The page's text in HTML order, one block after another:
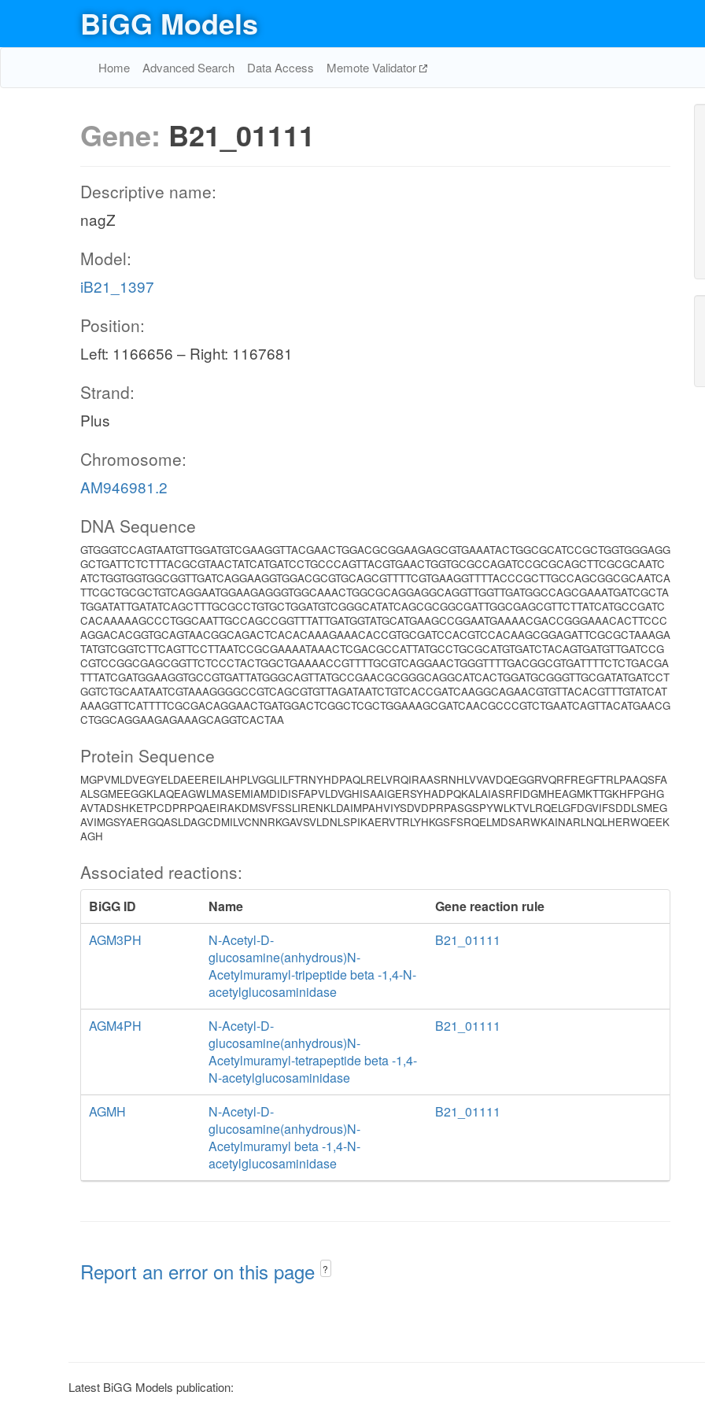
BiGG Models
Home Advanced Search Data Access Memote Validator
Gene: B21_01111
Descriptive name:
nagZ
Model:
iB21_1397
Position:
Left: 1166656 – Right: 1167681
Strand:
Plus
Chromosome:
AM946981.2
DNA Sequence
GTGGGTCCAGTAATGTTGGATGTCGAAGGTTACGAACTGGACGCGGAAGAGCGTGAAATACTGGCGCATCCGCTGGTGGGAGG
GCTGATTCTCTTTACGCGTAACTATCATGATCCTGCCCAGTTACGTGAACTGGTGCGCCAGATCCGCGCAGCTTCGCGCAATC
ATCTGGTGGTGGCGGTTGATCAGGAAGGTGGACGCGTGCAGCGTTTTCGTGAAGGTTTTACCCGCTTGCCAGCGGCGCAATCA
TTCGCTGCGCTGTCAGGAATGGAAGAGGGTGGCAAACTGGCGCAGGAGGCAGGTTGGTTGATGGCCAGCGAAATGATCGCTA
TGGATATTGATATCAGCTTTGCGCCTGTGCTGGATGTCGGGCATATCAGCGCGGCGATTGGCGAGCGTTCTTATCATGCCGATC
CACAAAAAGCCCTGGCAATTGCCAGCCGGTTTATTGATGGTATGCATGAAGCCGGAATGAAAACGACCGGGAAACACTTCCC
AGGACACGGTGCAGTAACGGCAGACTCACACAAAGAAACACCGTGCGATCCACGTCCACAAGCGGAGATTCGCGCTAAAGA
TATGTCGGTCTTCAGTTCCTTAATCCGCGAAAATAAACTCGACGCCATTATGCCTGCGCATGTGATCTACAGTGATGTTGATCCG
CGTCCGGCGAGCGGTTCTCCCTACTGGCTGAAAACCGTTTTGCGTCAGGAACTGGGTTTTGACGGCGTGATTTTCTCTGACGA
TTTATCGATGGAAGGTGCCGTGATTATGGGCAGTTATGCCGAACGCGGGCAGGCATCACTGGATGCGGGTTGCGATATGATCCT
GGTCTGCAATAATCGTAAAGGGGCCGTCAGCGTGTTAGATAATCTGTCACCGATCAAGGCAGAACGTGTTACACGTTTGTATCAT
AAAGGTTCATTTTCGCGACAGGAACTGATGGACTCGGCTCGCTGGAAAGCGATCAACGCCCGTCTGAATCAGTTACATGAACG
CTGGCAGGAAGAGAAAGCAGGTCACTAA
Protein Sequence
MGPVMLDVEGYELDAEEREILAHPLVGGLILFTRNYHDPAQLRELVRQIRAASRNHLVVAVDQEGGRVQRFREGFTRLPAAQSFA
ALSGMEEGGKLAQEAGWLMASEMIAMDIDISFAPVLDVGHISAAIGERSYHADPQKALAIASRFIDGMHEAGMKTTGKHFPGHG
AVTADSHKETPCDPRPQAEIRAKDMSVFSSLIRENKLDAIMPAHVIYSDVDPRPASGSPYWLKTVLRQELGFDGVIFSDDLSMEG
AVIMGSYAERGQASLDAGCDMILVCNNRKGAVSVLDNLSPIKAERVTRLYHKGSFSRQELMDSARWKAINARLNQLHERWQEEK
AGH
Associated reactions:
BiGG ID Name
Gene reaction rule
AGM3PH
N-Acetyl-D-
glucosamine(anhydrous)N-
Acetylmuramyl-tripeptide beta -1,4-N-
acetylglucosaminidase
B21_01111
AGM4PH
N-Acetyl-D-
glucosamine(anhydrous)N-
Acetylmuramyl-tetrapeptide beta -1,4-
N-acetylglucosaminidase
B21_01111
AGMH
N-Acetyl-D-
glucosamine(anhydrous)N-
Acetylmuramyl beta -1,4-N-
acetylglucosaminidase
B21_01111
Report an error on this page ?
Latest BiGG Models publication: